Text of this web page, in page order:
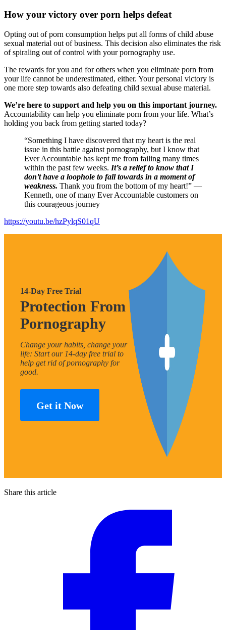
How your victory over porn helps defeat
Opting out of porn consumption helps put all forms of child abuse
sexual material out of business. This decision also eliminates the risk
of spiraling out of control with your pornography use.
The rewards for you and for others when you eliminate porn from
your life cannot be underestimated, either. Your personal victory is
one more step towards also defeating child sexual abuse material.
We’re here to support and help you on this important journey.
Accountability can help you eliminate porn from your life. What’s
holding you back from getting started today?
“Something I have discovered that my heart is the real
issue in this battle against pornography, but I know that
Ever Accountable has kept me from failing many times
within the past few weeks. It’s a relief to know that I
don’t have a loophole to fall towards in a moment of
weakness. Thank you from the bottom of my heart!” —
Kenneth, one of many Ever Accountable customers on
this courageous journey
https://youtu.be/hzPylqS01qU
14-Day Free Trial
Protection From
Pornography
Change your habits, change your
life: Start our 14-day free trial to
help get rid of pornography for
good.
Get it Now
Share this article